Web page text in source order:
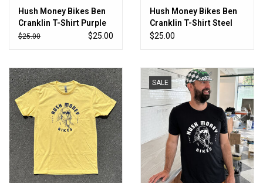
Hush Money Bikes Ben
Cranklin T-Shirt Purple
Parrots
$25.00 $25.00
Hush Money Bikes Ben
Cranklin T-Shirt Steel
City
$25.00
SALE